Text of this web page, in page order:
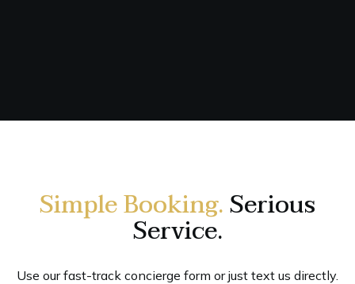
Simple Booking.Serious
Service.
Use our fast-track concierge form or just text us directly.